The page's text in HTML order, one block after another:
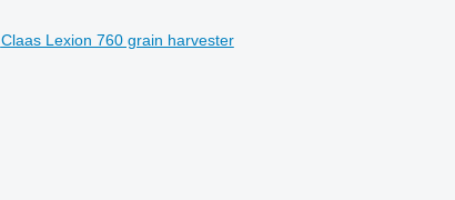
Claas Lexion 760 grain harvester